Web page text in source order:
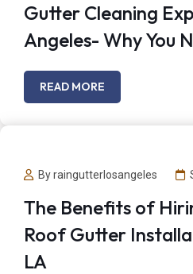
Gutter Cleaning
Angeles- Why You
READ MORE
By raingutterlosangeles
The Benefits of
Roof Gutter
LA